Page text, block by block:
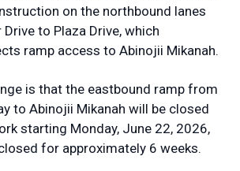
on the northbound lanes
to Plaza Drive, which
ramp access to Abinojii Mikanah.
is that the eastbound ramp from
to Abinojii Mikanah will be closed
starting Monday, June 22, 2026,
for approximately 6 weeks.